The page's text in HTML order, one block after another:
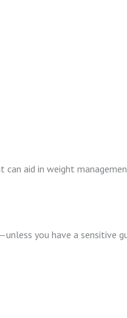
can aid in weight
you have a sensitive